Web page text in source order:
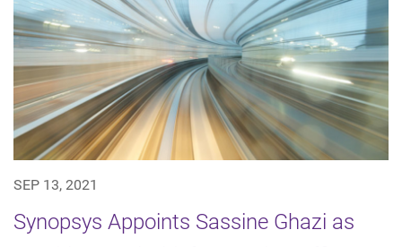
SEP 13, 2021
Synopsys Appoints Sassine Ghazi as